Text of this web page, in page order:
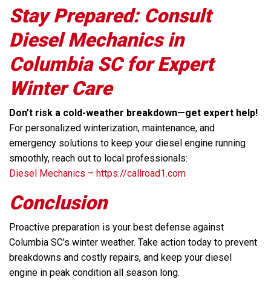
Stay Prepared: Consult
Diesel Mechanics in
Columbia SC for Expert
Winter Care
Don’t risk a cold-weather breakdown—get expert help!
For personalized winterization, maintenance, and
emergency solutions to keep your diesel engine running
smoothly, reach out to local professionals:
Diesel Mechanics – https://callroad1.com
Conclusion
Proactive preparation is your best defense against
Columbia SC’s winter weather. Take action today to prevent
breakdowns and costly repairs, and keep your diesel
engine in peak condition all season long.